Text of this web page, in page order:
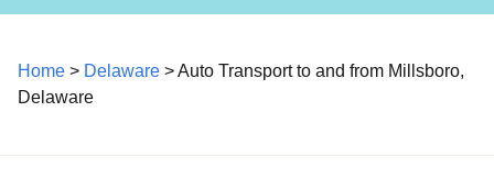
Home > Delaware > Auto Transport to and from Millsboro,
Delaware